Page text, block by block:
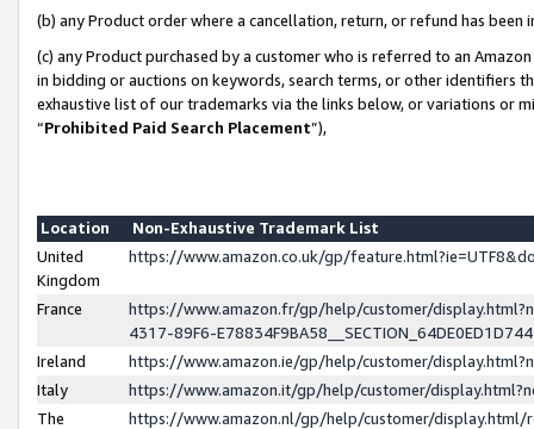
(b) any Product order where a cancellation, return, or refund has been
(c) any Product purchased by a customer who is referred to an
in bidding or auctions on keywords, search terms, or other identifiers
exhaustive list of our trademarks via the links below, or variations or
“Prohibited Paid Search Placement”),
Location
Non-Exhaustive Trademark List
United
Kingdom
https://www.amazon.co.uk/gp/
France
https://www.amazon.fr/gp/help/customer/
4317-89F6-
Ireland
https://www.amazon.ie/gp/help/customer/
Italy
https://www.amazon.it/gp/help/customer/
The
https://www.amazon.nl/gp/help/customer/display.html/